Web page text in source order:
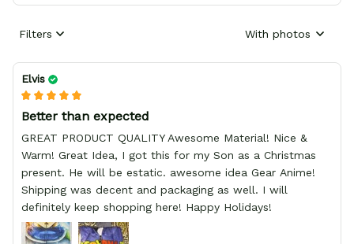
Filters With photos
Elvis
Better than expected
GREAT PRODUCT QUALITY Awesome Material! Nice &
Warm! Great Idea, I got this for my Son as a Christmas
present. He will be estatic. awesome idea Gear Anime!
Shipping was decent and packaging as well. I will
definitely keep shopping here! Happy Holidays!